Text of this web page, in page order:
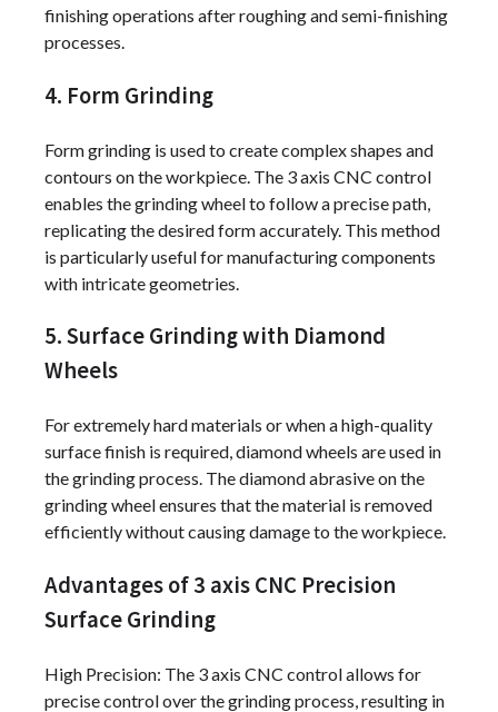
finishing operations after roughing and semi-finishing
processes.
4. Form Grinding
Form grinding is used to create complex shapes and
contours on the workpiece. The 3 axis CNC control
enables the grinding wheel to follow a precise path,
replicating the desired form accurately. This method
is particularly useful for manufacturing components
with intricate geometries.
5. Surface Grinding with Diamond
Wheels
For extremely hard materials or when a high-quality
surface finish is required, diamond wheels are used in
the grinding process. The diamond abrasive on the
grinding wheel ensures that the material is removed
efficiently without causing damage to the workpiece.
Advantages of 3 axis CNC Precision
Surface Grinding
High Precision: The 3 axis CNC control allows for
precise control over the grinding process, resulting in